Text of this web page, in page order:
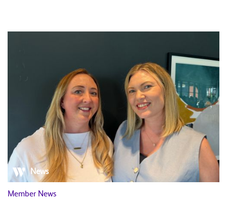
News
Member News